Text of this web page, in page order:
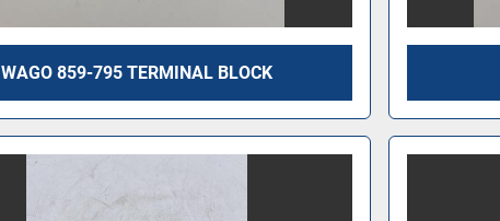
WAGO 859-795 TERMINAL BLOCK